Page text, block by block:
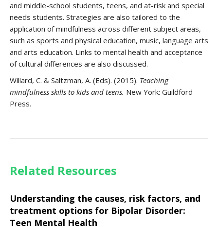
and middle-school students, teens, and at-risk and special
needs students. Strategies are also tailored to the
application of mindfulness across different subject areas,
such as sports and physical education, music, language arts
and arts education. Links to mental health and acceptance
of cultural differences are also discussed.
Willard, C. & Saltzman, A. (Eds). (2015). Teaching
mindfulness skills to kids and teens. New York: Guildford
Press.
Related Resources
Understanding the causes, risk factors, and
treatment options for Bipolar Disorder:
Teen Mental Health